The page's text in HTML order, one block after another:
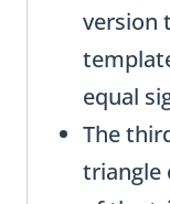
version
equal
The
triangle